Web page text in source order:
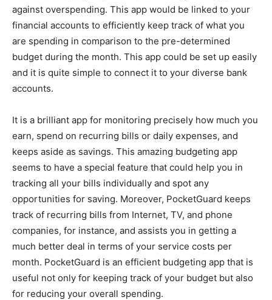
against overspending. This app would be linked to your
financial accounts to efficiently keep track of what you
are spending in comparison to the pre-determined
budget during the month. This app could be set up easily
and it is quite simple to connect it to your diverse bank
accounts.
It is a brilliant app for monitoring precisely how much you
earn, spend on recurring bills or daily expenses, and
keeps aside as savings. This amazing budgeting app
seems to have a special feature that could help you in
tracking all your bills individually and spot any
opportunities for saving. Moreover, PocketGuard keeps
track of recurring bills from Internet, TV, and phone
companies, for instance, and assists you in getting a
much better deal in terms of your service costs per
month. PocketGuard is an efficient budgeting app that is
useful not only for keeping track of your budget but also
for reducing your overall spending.